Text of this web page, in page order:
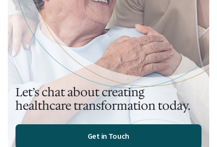
Let’s chat about creating
healthcare transformation today.
Get in Touch